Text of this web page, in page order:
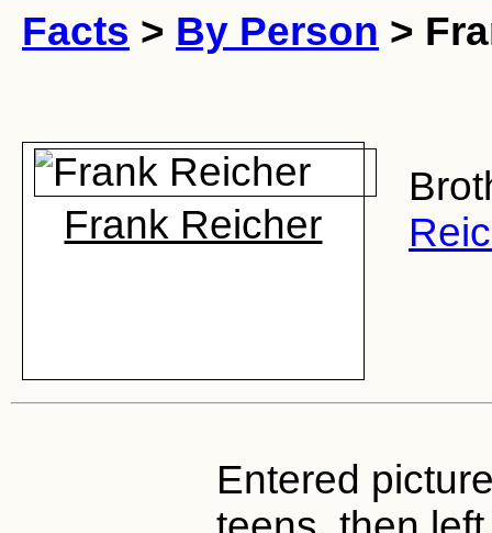
Facts > By Person >
Frank Reicher
Entered